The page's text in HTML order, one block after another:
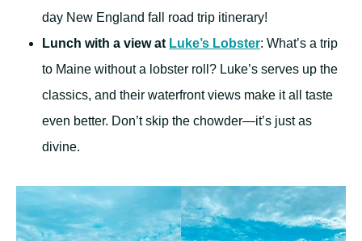
day New England fall road trip itinerary!
Lunch with a view at Luke’s Lobster: What’s a trip
to Maine without a lobster roll? Luke’s serves up the
classics, and their waterfront views make it all taste
even better. Don’t skip the chowder—it’s just as
divine.